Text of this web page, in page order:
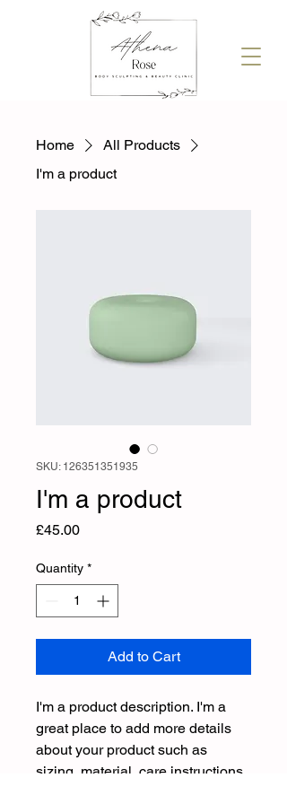
Home
All Products
I'm a product
SKU: 126351351935
I'm a product
£45.00Price
Quantity *
Add to Cart
I'm a product description. I'm a
great place to add more details
about your product such as
sizing, material, care instructions